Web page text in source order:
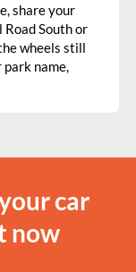
share your
South or
wheels still
park name,
car
now